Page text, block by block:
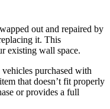
out and repaired by
it. This
existing wall space.
purchased with
that doesn’t fit properly
or provides a full